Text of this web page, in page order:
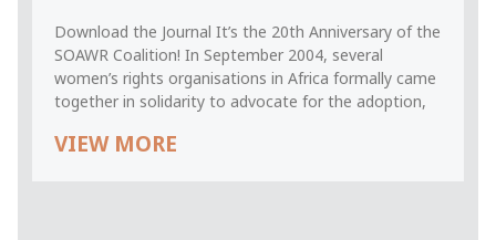
Download the Journal It’s the 20th Anniversary of the
SOAWR Coalition! In September 2004, several
women’s rights organisations in Africa formally came
together in solidarity to advocate for the adoption,
VIEW MORE